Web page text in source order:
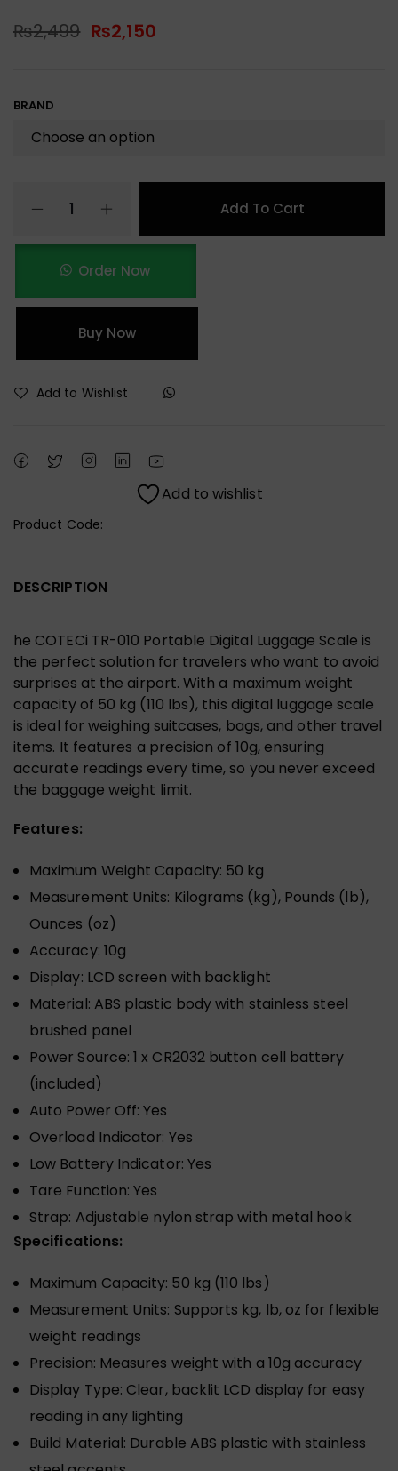
₨2,499 ₨2,150
BRAND
Add To Cart
Order Now
Buy Now
Add to Wishlist
Add to wishlist
Product Code:
DESCRIPTION
he COTECi TR-010 Portable Digital Luggage Scale is
the perfect solution for travelers who want to avoid
surprises at the airport. With a maximum weight
capacity of 50 kg (110 lbs), this digital luggage scale
is ideal for weighing suitcases, bags, and other travel
items. It features a precision of 10g, ensuring
accurate readings every time, so you never exceed
the baggage weight limit.
Features:
Maximum Weight Capacity: 50 kg
Measurement Units: Kilograms (kg), Pounds (lb),
Ounces (oz)
Accuracy: 10g
Display: LCD screen with backlight
Material: ABS plastic body with stainless steel
brushed panel
Power Source: 1 x CR2032 button cell battery
(included)
Auto Power Off: Yes
Overload Indicator: Yes
Low Battery Indicator: Yes
Tare Function: Yes
Strap: Adjustable nylon strap with metal hook
Specifications:
Maximum Capacity: 50 kg (110 lbs)
Measurement Units: Supports kg, lb, oz for flexible
weight readings
Precision: Measures weight with a 10g accuracy
Display Type: Clear, backlit LCD display for easy
reading in any lighting
Build Material: Durable ABS plastic with stainless